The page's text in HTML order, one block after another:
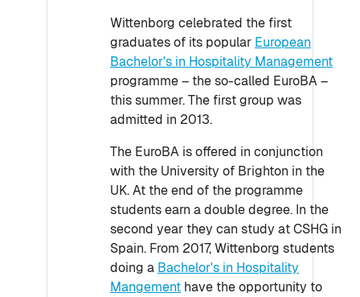
Wittenborg celebrated the first
graduates of its popular European
Bachelor's in Hospitality Management
programme – the so-called EuroBA –
this summer. The first group was
admitted in 2013.
The EuroBA is offered in conjunction
with the University of Brighton in the
UK. At the end of the programme
students earn a double degree. In the
second year they can study at CSHG in
Spain. From 2017, Wittenborg students
doing a Bachelor's in Hospitality
Mangement have the opportunity to